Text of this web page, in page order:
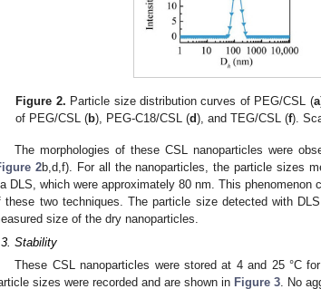
Figure 2. Particle size distribution curves of PEG/CSL (a
of PEG/CSL (b), PEG-C18/CSL (d), and TEG/CSL (f).
The morphologies of these CSL nanoparticles were
2b,d,f). For all the nanoparticles, the particle sizes
DLS, which were approximately 80 nm. This
these two techniques. The particle size detected with
size of the dry nanoparticles.
Stability
These CSL nanoparticles were stored at 4 and 25 °C
sizes were recorded and are shown in Figure 3. No